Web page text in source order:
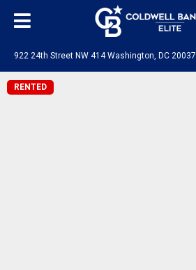
922 24th Street NW 414 Washington, DC 20037
RENTED